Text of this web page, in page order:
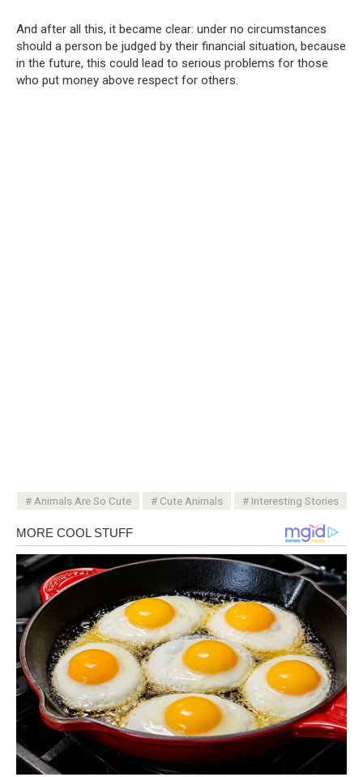
And after all this, it became clear: under no circumstances
should a person be judged by their financial situation, because
in the future, this could lead to serious problems for those
who put money above respect for others.
Animals Are So Cute Cute Animals Interesting Stories